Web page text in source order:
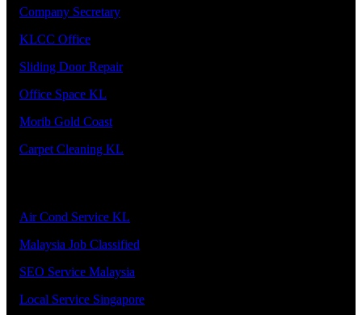
Company Secretary
KLCC Office
Sliding Door Repair
Office Space KL
Morib Gold Coast
Carpet Cleaning KL
Air Cond Service KL
Malaysia Job Classified
SEO Service Malaysia
Local Service Singapore